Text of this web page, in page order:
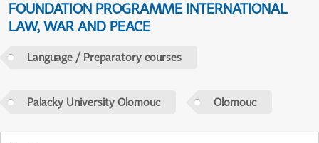
FOUNDATION PROGRAMME INTERNATIONAL
LAW, WAR AND PEACE
Language / Preparatory courses
Palacky University Olomouc Olomouc